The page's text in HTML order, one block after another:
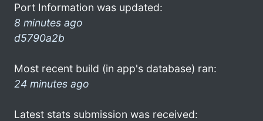
Port Information was updated:
8 minutes ago
d5790a2b
Most recent build (in app's database) ran:
24 minutes ago
Latest stats submission was received: